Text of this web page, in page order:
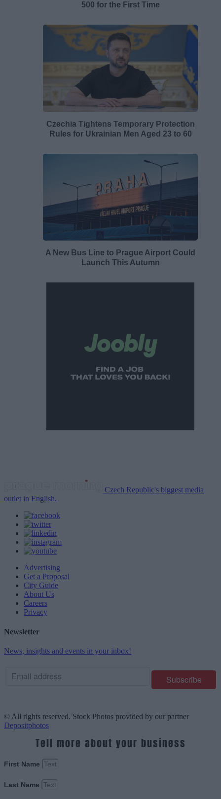
500 for the First Time
Czechia Tightens Temporary Protection
Rules for Ukrainian Men Aged 23 to 60
A New Bus Line to Prague Airport Could
Launch This Autumn
Czech Republic's biggest media
outlet in English.
Advertising
Get a Proposal
City Guide
About Us
Careers
Privacy
Newsletter
News, insights and events in your inbox!
© All rights reserved. Stock Photos provided by our partner
Depositphotos
Tell more about your business
First Name
Last Name